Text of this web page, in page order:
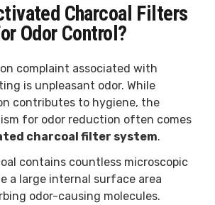
Charcoal Filters
Odor Control?
complaint associated with
is unpleasant odor. While
contributes to hygiene, the
for odor reduction often comes
charcoal filter system.
contains countless microscopic
a large internal surface area
odor-causing molecules.